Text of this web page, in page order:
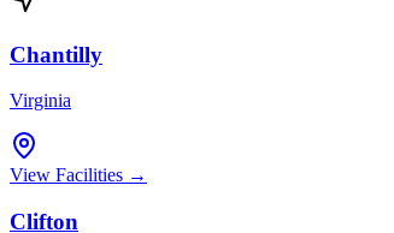
Chantilly
Virginia
View Facilities →
Clifton